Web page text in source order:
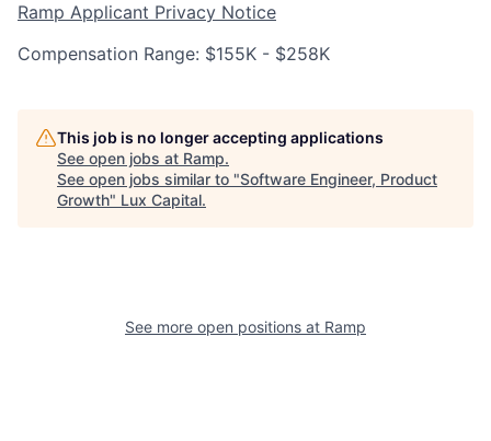
Ramp Applicant Privacy Notice
Compensation Range: $155K - $258K
This job is no longer accepting applications
See open jobs at Ramp.
See open jobs similar to "Software Engineer, Product
Growth" Lux Capital.
See more open positions at Ramp